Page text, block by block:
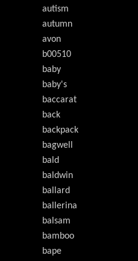
autism
autumn
avon
b00510
baby
baby's
baccarat
back
backpack
bagwell
bald
baldwin
ballard
ballerina
balsam
bamboo
bape